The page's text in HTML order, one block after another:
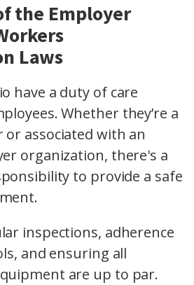
the Employer
Laws
have a duty of care
Whether they’re a
or associated with an
organization, there's a
to provide a safe
inspections, adherence
and ensuring all
are up to par.